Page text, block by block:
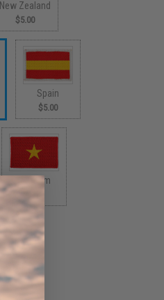
New Zealand
$5.00
Spain
$5.00
Vietnam